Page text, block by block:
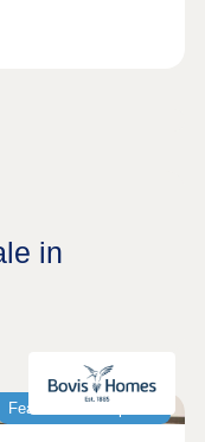
in
Featured development